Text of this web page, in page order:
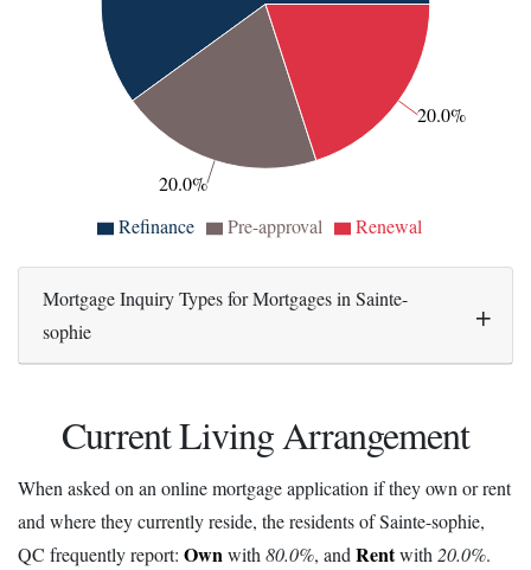
20.0%
20.0%
Refinance Pre-approval Renewal
Mortgage Inquiry Types for Mortgages in Sainte-
sophie
Current Living Arrangement
When asked on an online mortgage application if they own or rent
and where they currently reside, the residents of Sainte-sophie,
QC frequently report: Ownwith80.0%, andRentwith20.0%.